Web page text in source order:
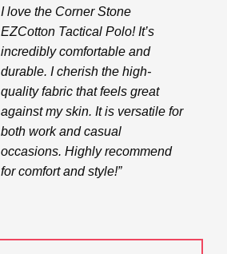
I love the Corner Stone
EZCotton Tactical Polo! It’s
incredibly comfortable and
durable. I cherish the high-
quality fabric that feels great
against my skin. It is versatile for
both work and casual
occasions. Highly recommend
for comfort and style!”